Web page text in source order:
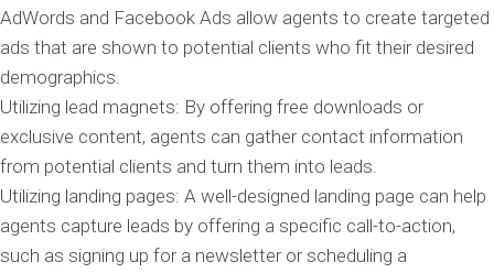
AdWords and Facebook Ads allow agents to create targeted
ads that are shown to potential clients who fit their desired
demographics.
Utilizing lead magnets: By offering free downloads or
exclusive content, agents can gather contact information
from potential clients and turn them into leads.
Utilizing landing pages: A well-designed landing page can help
agents capture leads by offering a specific call-to-action,
such as signing up for a newsletter or scheduling a